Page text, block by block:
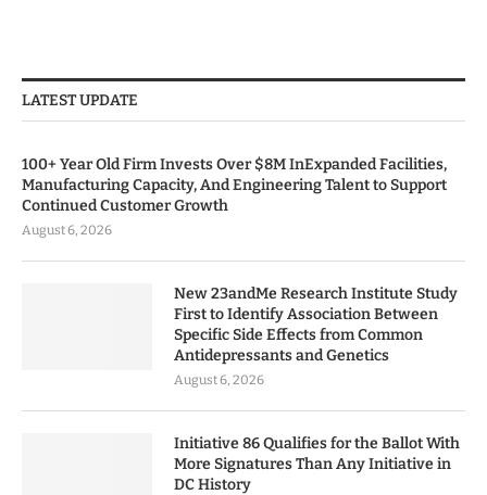
LATEST UPDATE
100+ Year Old Firm Invests Over $8M InExpanded Facilities,
Manufacturing Capacity, And Engineering Talent to Support
Continued Customer Growth
August 6, 2026
New 23andMe Research Institute Study
First to Identify Association Between
Specific Side Effects from Common
Antidepressants and Genetics
August 6, 2026
Initiative 86 Qualifies for the Ballot With
More Signatures Than Any Initiative in
DC History